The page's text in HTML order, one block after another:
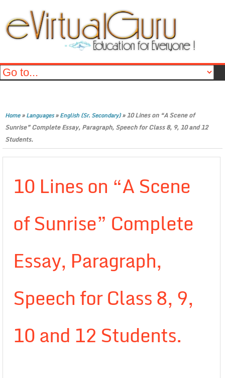
Home»Languages»English (Sr. Secondary)»10 Lines on “A Scene of
Sunrise” Complete Essay, Paragraph, Speech for Class 8, 9, 10 and 12
Students.
10 Lines on “A Scene
of Sunrise” Complete
Essay, Paragraph,
Speech for Class 8, 9,
10 and 12 Students.